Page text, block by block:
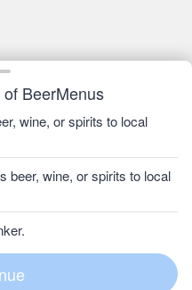
BeerMenus
wine, or spirits to local
beer, wine, or spirits to local